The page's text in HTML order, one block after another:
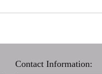
Contact Information: